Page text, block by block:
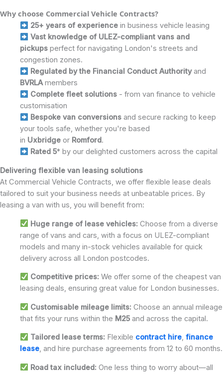
Why choose Commercial Vehicle Contracts?
25+ years of experiencein business vehicle leasing
Vast knowledge of ULEZ-compliant vans and
pickups perfect for navigating London's streets and
congestion zones.
Regulated by the Financial Conduct Authorityand
BVRLAmembers
Complete fleet solutions- from van finance to vehicle
customisation
Bespoke van conversionsand secure racking to keep
your tools safe, whether you're based
in Uxbridge or Romford.
Rated 5* by our delighted customers across the capital
Delivering flexible van leasing solutions
At Commercial Vehicle Contracts, we offer flexible lease deals
tailored to suit your business needs at unbeatable prices. By
leasing a van with us, you will benefit from:
Huge range of lease vehicles: Choose from a diverse
range of vans and cars, with a focus on ULEZ-compliant
models and many in-stock vehicles available for quick
delivery across all London postcodes.
Competitive prices: We offer some of the cheapest van
leasing deals, ensuring great value for London businesses.
Customisable mileage limits: Choose an annual mileage
that fits your runs within the M25 and across the capital.
Tailored lease terms: Flexible contract hire, finance
lease, and hire purchase agreements from 12 to 60 months.
Road tax included: One less thing to worry about—all